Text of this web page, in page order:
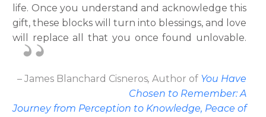
life. Once you understand and acknowledge this
gift, these blocks will turn into blessings, and love
will replace all that you once found unlovable.
– James Blanchard Cisneros, Author of You Have
Chosen to Remember: A
Journey from Perception to Knowledge, Peace of